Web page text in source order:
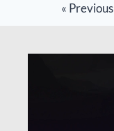
« Previous